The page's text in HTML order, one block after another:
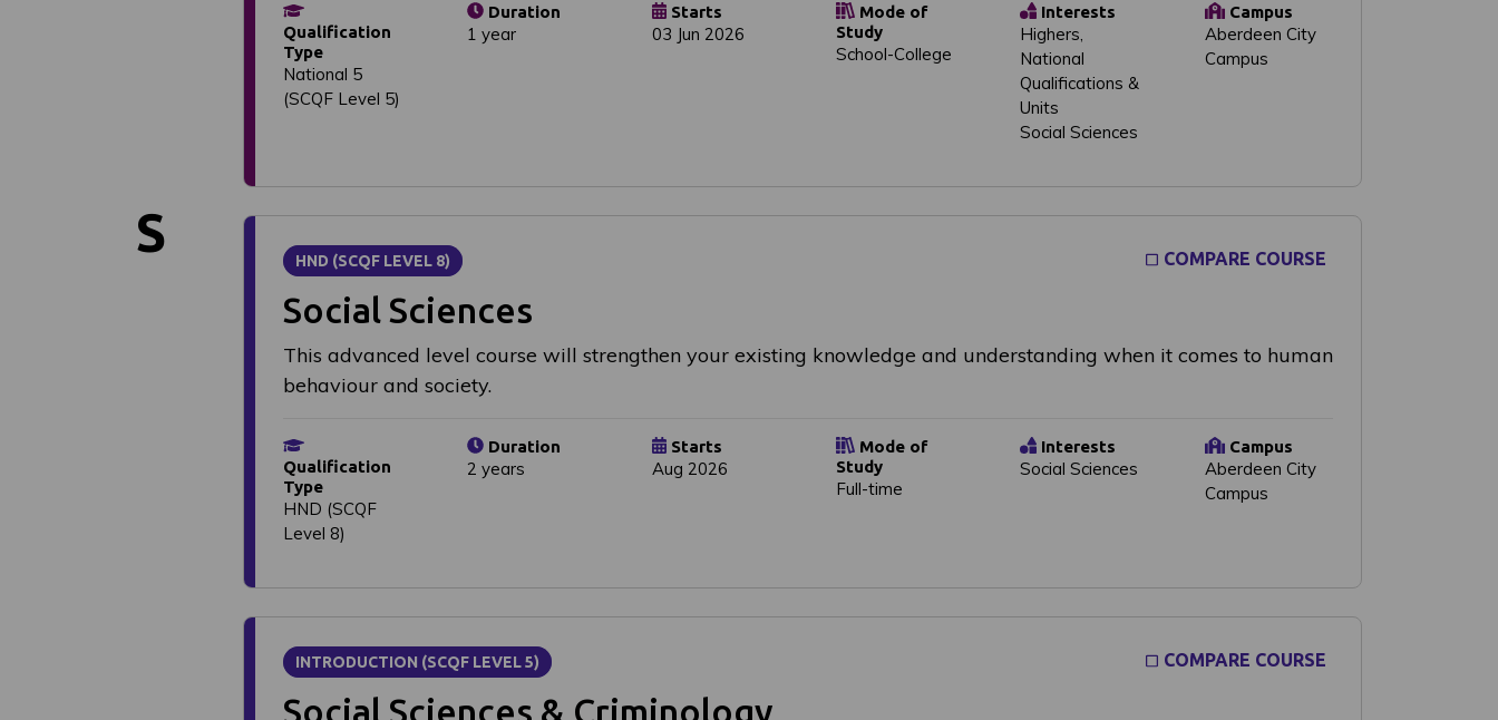
Qualification
Type
National 5
(SCQF Level 5)
Duration
1 year
Starts
03 Jun 2026
Mode of
Study
School-College
Interests
Highers,
National
Qualifications &
Units
Social Sciences
Campus
Aberdeen City
Campus
S HND (SCQF LEVEL 8) COMPARE COURSE
Social Sciences
This advanced level course will strengthen your existing knowledge and understanding when it comes to human
behaviour and society.
Qualification
Type
HND (SCQF
Level 8)
Duration
2 years
Starts
Aug 2026
Mode of
Study
Full-time
Interests
Social Sciences
Campus
Aberdeen City
Campus
INTRODUCTION (SCQF LEVEL 5) COMPARE COURSE
Social Sciences & Criminology